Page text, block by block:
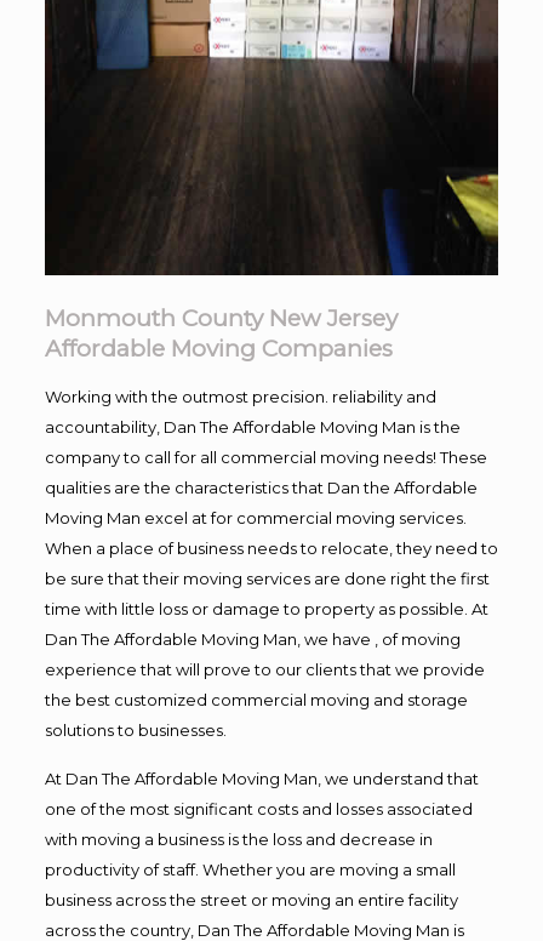
Monmouth County New Jersey
Affordable Moving Companies
Working with the outmost precision. reliability and
accountability, Dan The Affordable Moving Man is the
company to call for all commercial moving needs! These
qualities are the characteristics that Dan the Affordable
Moving Man excel at for commercial moving services.
When a place of business needs to relocate, they need to
be sure that their moving services are done right the first
time with little loss or damage to property as possible. At
Dan The Affordable Moving Man, we have , of moving
experience that will prove to our clients that we provide
the best customized commercial moving and storage
solutions to businesses.
At Dan The Affordable Moving Man, we understand that
one of the most significant costs and losses associated
with moving a business is the loss and decrease in
productivity of staff. Whether you are moving a small
business across the street or moving an entire facility
across the country, Dan The Affordable Moving Man is